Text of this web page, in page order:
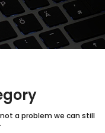
a problem we can still